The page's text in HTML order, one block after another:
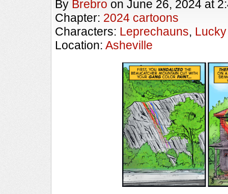
By Brebro on June 26, 2024 at
Chapter: 2024 cartoons
Characters: Leprechauns,
Location: Asheville